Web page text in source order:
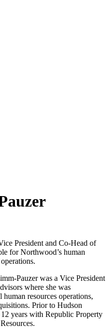
President and Co-Head of
for Northwood’s human
Pauzer was a Vice President
where she was
resources operations,
Prior to Hudson
years with Republic Property